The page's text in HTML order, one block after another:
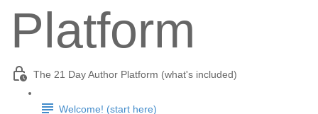
Platform
The 21 Day Author Platform (what's included)
Welcome! (start here)